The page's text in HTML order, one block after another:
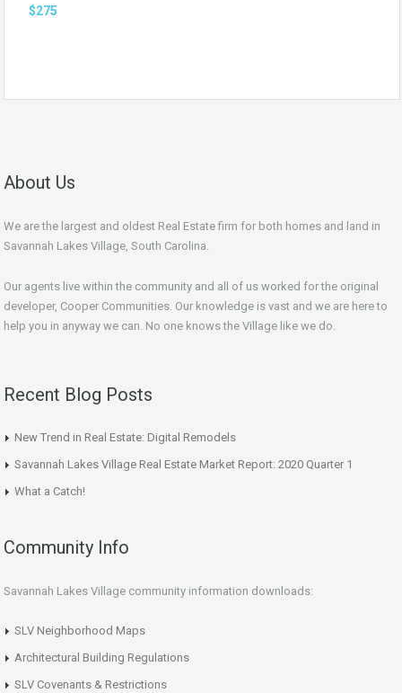
$275
About Us
We are the largest and oldest Real Estate firm for both homes and land in
Savannah Lakes Village, South Carolina.
Our agents live within the community and all of us worked for the original
developer, Cooper Communities. Our knowledge is vast and we are here to
help you in anyway we can. No one knows the Village like we do.
Recent Blog Posts
New Trend in Real Estate: Digital Remodels
Savannah Lakes Village Real Estate Market Report: 2020 Quarter 1
What a Catch!
Community Info
Savannah Lakes Village community information downloads:
SLV Neighborhood Maps
Architectural Building Regulations
SLV Covenants & Restrictions